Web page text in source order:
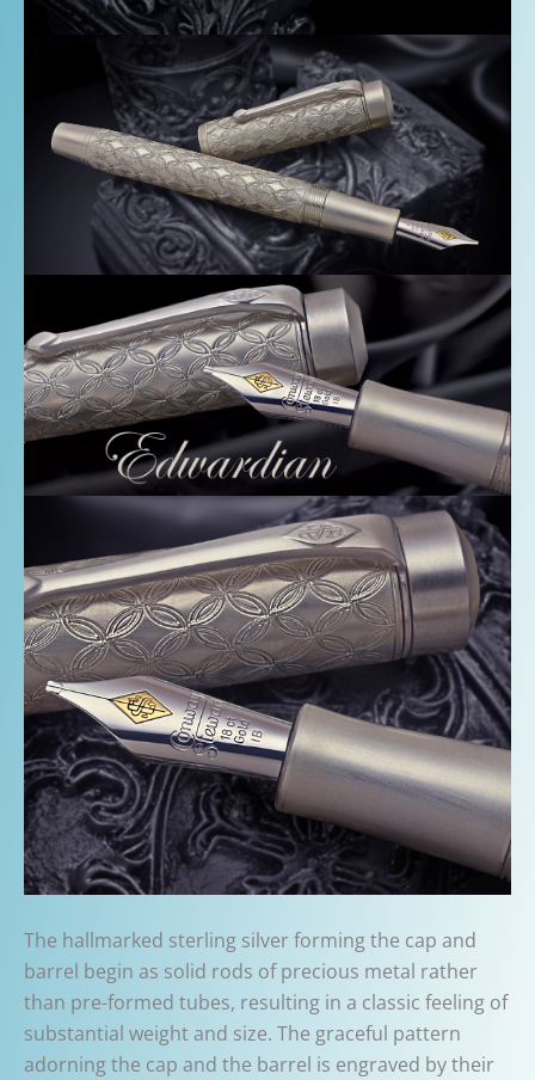
The hallmarked sterling silver forming the cap and
barrel begin as solid rods of precious metal rather
than pre-formed tubes, resulting in a classic feeling of
substantial weight and size. The graceful pattern
adorning the cap and the barrel is engraved by their